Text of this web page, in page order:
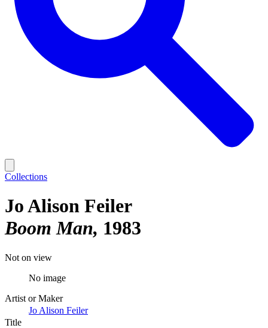
Collections
Jo Alison Feiler
Boom Man 1983
Not on view
No image
Artist or Maker
Jo Alison Feiler
Title